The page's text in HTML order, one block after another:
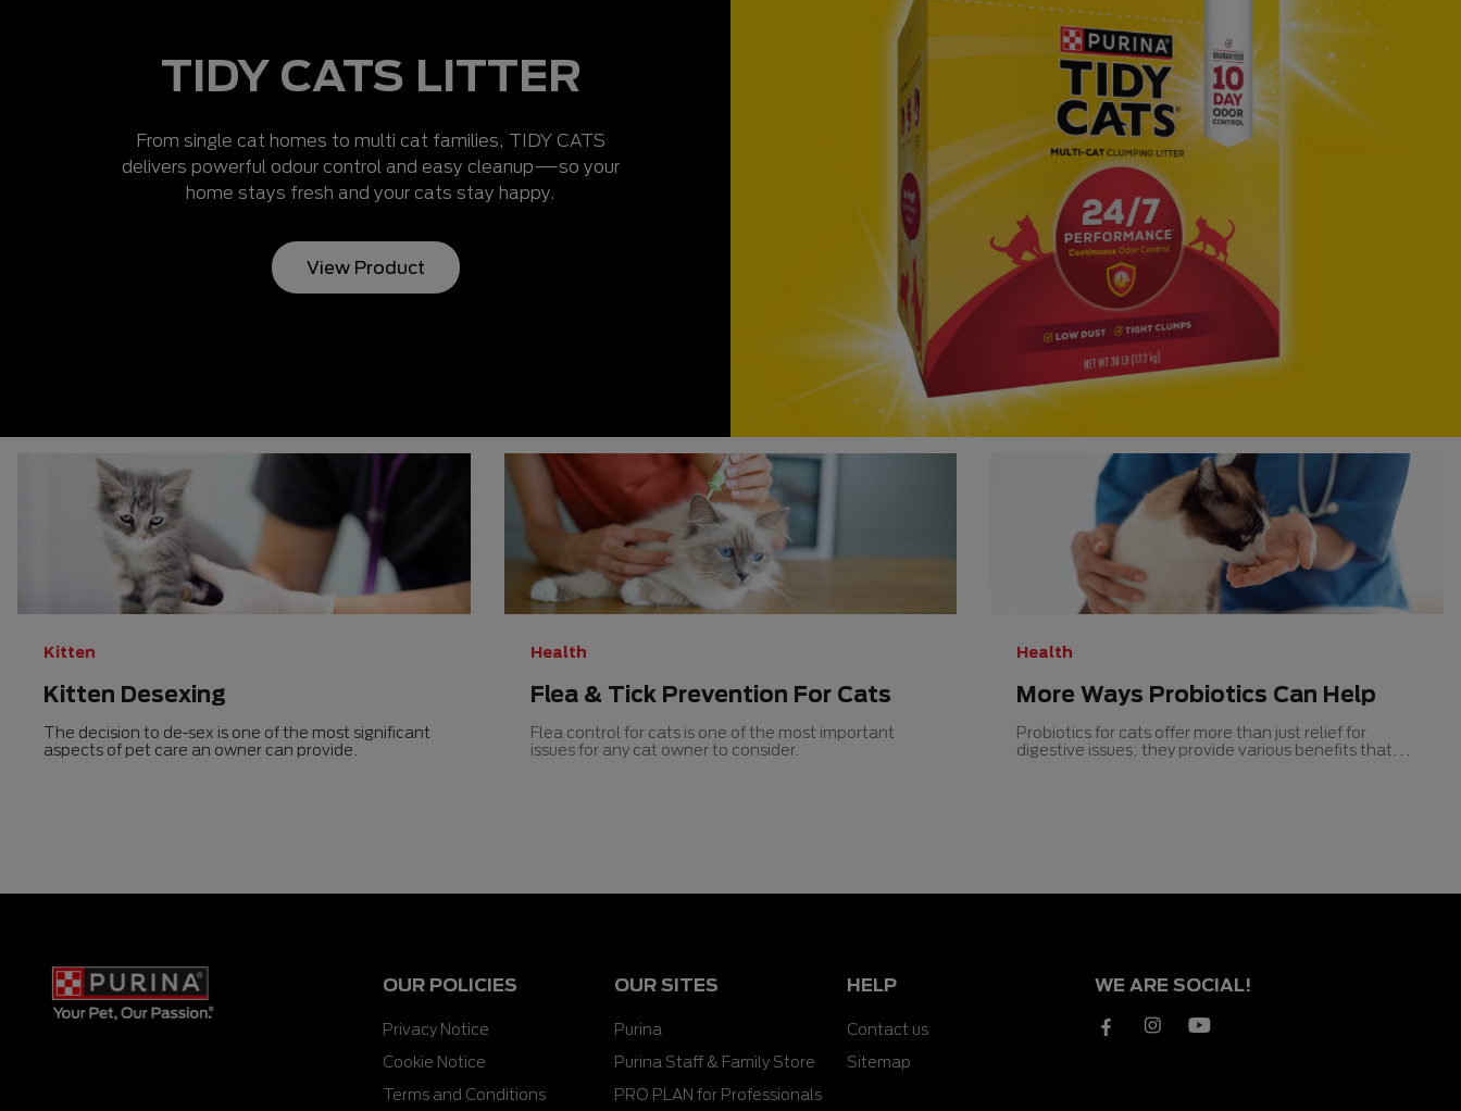
TIDY CATS LITTER
From single cat homes to multi cat families, TIDY CATS
delivers powerful odour control and easy cleanup—so your
home stays fresh and your cats stay happy.
View Product
Kitten
Kitten Desexing
The decision to de-sex is one of the most significant
aspects of pet care an owner can provide.
Health
Flea & Tick Prevention For Cats
Flea control for cats is one of the most important
issues for any cat owner to consider.
Health
More Ways Probiotics Can Help
Probiotics for cats offer more than just relief for
digestive issues; they provide various benefits that
OUR POLICIES
Privacy Notice
Cookie Notice
Terms and Conditions
OUR SITES
Purina
Purina Staff & Family Store
PRO PLAN for Professionals
HELP
Contact us
Sitemap
WE ARE SOCIAL!